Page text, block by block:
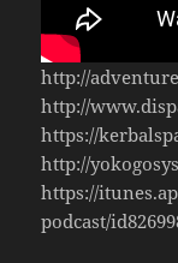
http://
http://
https://
http://
https://
podcast/